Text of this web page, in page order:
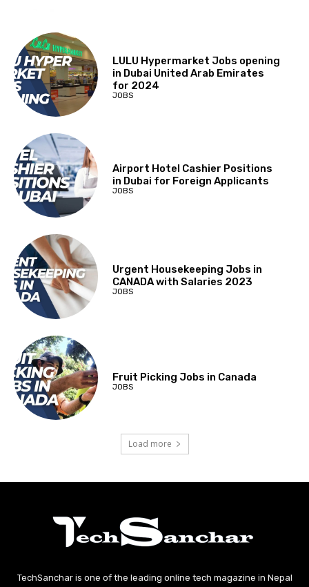
LULU Hypermarket Jobs opening
in Dubai United Arab Emirates
for 2024
JOBS
Airport Hotel Cashier Positions
in Dubai for Foreign Applicants
JOBS
Urgent Housekeeping Jobs in
CANADA with Salaries 2023
JOBS
Fruit Picking Jobs in Canada
JOBS
Load more
TechSanchar is one of the leading online tech magazine in Nepal